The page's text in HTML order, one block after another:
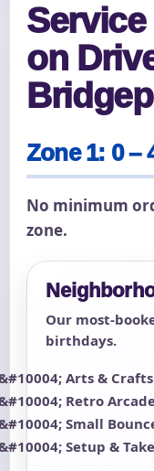
on
Zone 1: 0 –
No minimum
zone.
Our most-
birthdays.
Arts &
Retro
Small
Setup &